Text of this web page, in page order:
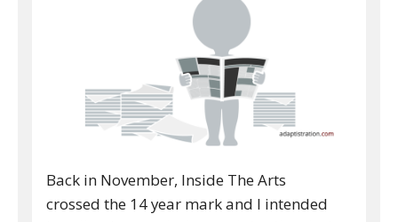
Back in November, Inside The Arts
crossed the 14 year mark and I intended